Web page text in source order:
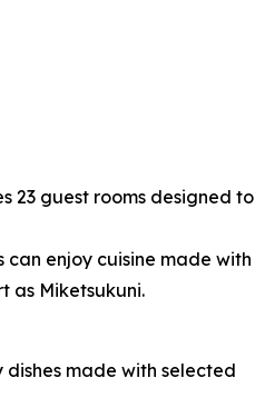
23 guest rooms designed to
can enjoy cuisine made with
as Miketsukuni.
dishes made with selected